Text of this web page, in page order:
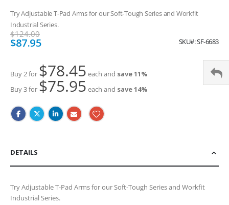
images
gallery
the
images
gallery
Try Adjustable T-Pad Arms for our Soft-Tough Series and Workfit
Industrial Series.
$124.00
Special
Price
$87.95 SKU SF-6683
Buy 2 for $78.45 each and save11%
Buy 3 for $75.95 each and save14%
DETAILS
Try Adjustable T-Pad Arms for our Soft-Tough Series and Workfit
Industrial Series.